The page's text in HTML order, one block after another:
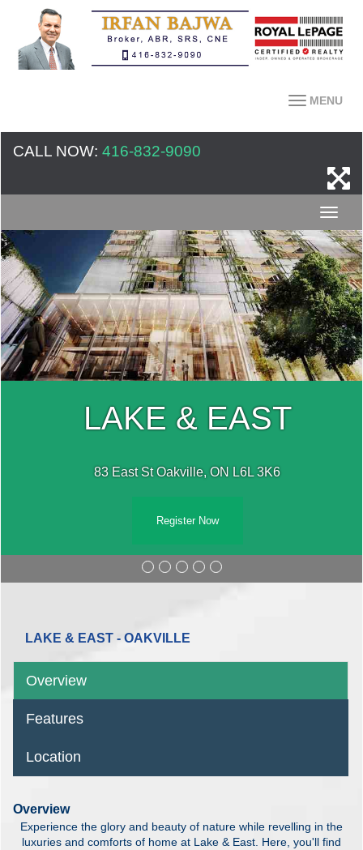
MENU
CALL NOW: 416-832-9090
LAKE & EAST
83 East St Oakville, ON L6L 3K6
Register Now
LAKE & EAST - OAKVILLE
Overview
Features
Location
Overview
Experience the glory and beauty of nature while revelling in the
luxuries and comforts of home at Lake & East. Here, you'll find